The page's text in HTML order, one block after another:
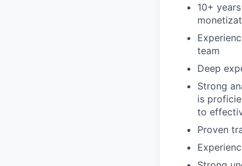
10+
team
Deep
Strong
is
to
Proven